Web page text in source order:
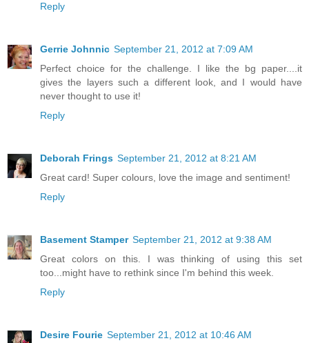
Reply
Gerrie Johnnic September 21, 2012 at 7:09 AM
Perfect choice for the challenge. I like the bg paper....it
gives the layers such a different look, and I would have
never thought to use it!
Reply
Deborah Frings September 21, 2012 at 8:21 AM
Great card! Super colours, love the image and sentiment!
Reply
Basement Stamper September 21, 2012 at 9:38 AM
Great colors on this. I was thinking of using this set
too...might have to rethink since I'm behind this week.
Reply
Desire Fourie September 21, 2012 at 10:46 AM